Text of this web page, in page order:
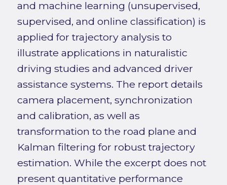
and machine learning (unsupervised,
supervised, and online classification) is
applied for trajectory analysis to
illustrate applications in naturalistic
driving studies and advanced driver
assistance systems. The report details
camera placement, synchronization
and calibration, as well as
transformation to the road plane and
Kalman filtering for robust trajectory
estimation. While the excerpt does not
present quantitative performance